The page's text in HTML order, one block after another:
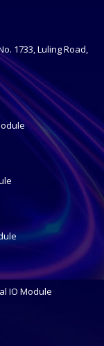
1733, Luling Road,
IO Module